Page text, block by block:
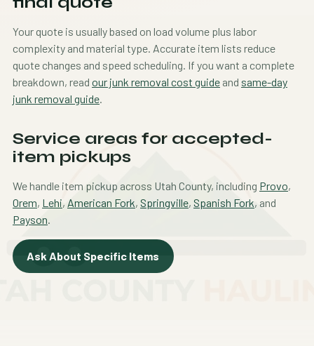
Your quote is usually based on load volume plus labor
complexity and material type. Accurate item lists reduce
quote changes and speed scheduling. If you want a complete
breakdown, read our junk removal cost guide and same-day
junk removal guide
Service areas for accepted-
item pickups
We handle item pickup across Utah County, including Provo,
Orem, Lehi, American Fork, Springville, Spanish Fork, and
Payson
Ask About Specific Items